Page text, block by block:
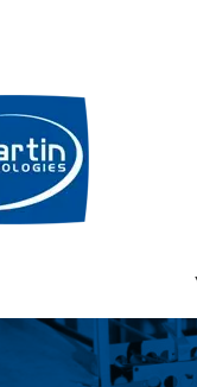
|Who we are?